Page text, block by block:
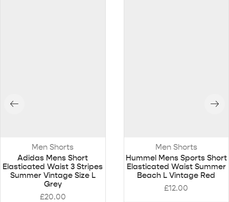
Men Shorts
Adidas Mens Short
Elasticated Waist 3 Stripes
Summer Vintage Size L
Grey
£20.00
Men Shorts
Hummel Mens Sports Short
Elasticated Waist Summer
Beach L Vintage Red
£12.00